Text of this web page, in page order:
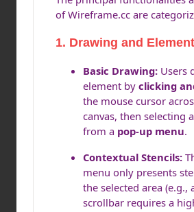
of Wireframe.cc are
1. Drawing and
Basic Drawing: Users
element by clicking
the mouse cursor
canvas, then selecting
from a pop-up menu.
Contextual Stencils:
menu only presents
the selected area (e.g.,
scrollbar requires a